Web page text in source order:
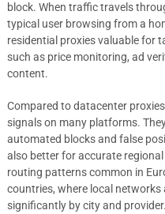
block. When traffic travels
typical user browsing from a
residential proxies valuable for
such as price monitoring, ad
content.
Compared to datacenter
signals on many platforms.
automated blocks and false
also better for accurate regional
routing patterns common in
countries, where local
significantly by city and provider.